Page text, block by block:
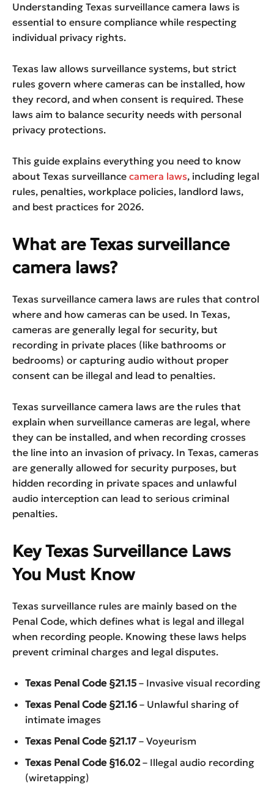
Understanding Texas surveillance camera laws is
essential to ensure compliance while respecting
individual privacy rights.
Texas law allows surveillance systems, but strict
rules govern where cameras can be installed, how
they record, and when consent is required. These
laws aim to balance security needs with personal
privacy protections.
This guide explains everything you need to know
about Texas surveillance camera laws, including legal
rules, penalties, workplace policies, landlord laws,
and best practices for 2026.
What are Texas surveillance
camera laws?
Texas surveillance camera laws are rules that control
where and how cameras can be used. In Texas,
cameras are generally legal for security, but
recording in private places (like bathrooms or
bedrooms) or capturing audio without proper
consent can be illegal and lead to penalties.
Texas surveillance camera laws are the rules that
explain when surveillance cameras are legal, where
they can be installed, and when recording crosses
the line into an invasion of privacy. In Texas, cameras
are generally allowed for security purposes, but
hidden recording in private spaces and unlawful
audio interception can lead to serious criminal
penalties.
Key Texas Surveillance Laws
You Must Know
Texas surveillance rules are mainly based on the
Penal Code, which defines what is legal and illegal
when recording people. Knowing these laws helps
prevent criminal charges and legal disputes.
Texas Penal Code §21.15 – Invasive visual recording
Texas Penal Code §21.16 – Unlawful sharing of
intimate images
Texas Penal Code §21.17 – Voyeurism
Texas Penal Code §16.02– Illegal audio recording
(wiretapping)